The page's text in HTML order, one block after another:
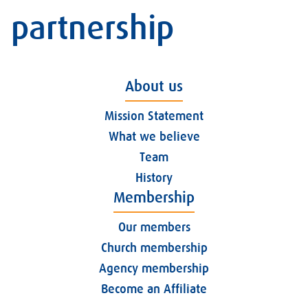
partnership
About us
Mission Statement
What we believe
Team
History
Membership
Our members
Church membership
Agency membership
Become an Affiliate